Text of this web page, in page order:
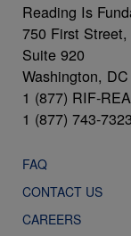
Reading Is
750 First Street,
Suite 920
Washington,
1 (877) RIF-
1 (877) 743-7323
FAQ
CONTACT US
CAREERS